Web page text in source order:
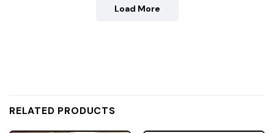
Load More
RELATED PRODUCTS